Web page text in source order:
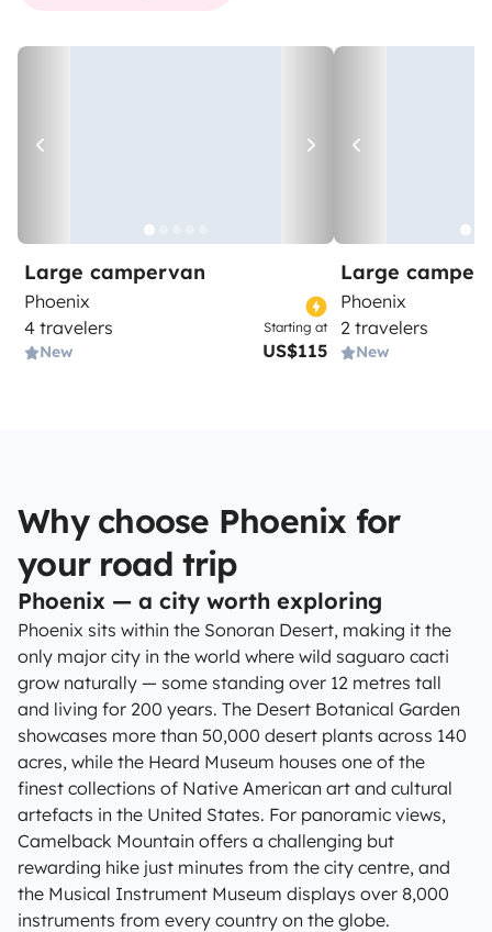
Large campervan
Phoenix
4 travelers
New
Starting at
US$115
Large
Phoenix
2 travelers
New
Why choose Phoenix for
your road trip
Phoenix — a city worth exploring
Phoenix sits within the Sonoran Desert, making it the
only major city in the world where wild saguaro cacti
grow naturally — some standing over 12 metres tall
and living for 200 years. The Desert Botanical Garden
showcases more than 50,000 desert plants across 140
acres, while the Heard Museum houses one of the
finest collections of Native American art and cultural
artefacts in the United States. For panoramic views,
Camelback Mountain offers a challenging but
rewarding hike just minutes from the city centre, and
the Musical Instrument Museum displays over 8,000
instruments from every country on the globe.